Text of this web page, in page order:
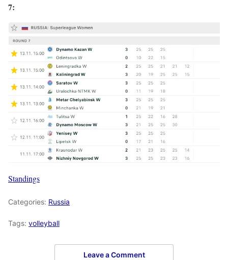
7:
Standings
Categories: Russia
Tags: volleyball
Leave a Comment